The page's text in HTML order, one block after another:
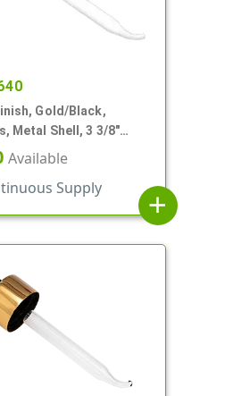
Gold/Black,
Metal Shell, 3 3/8"
Bent Tip
Available
Supply
add